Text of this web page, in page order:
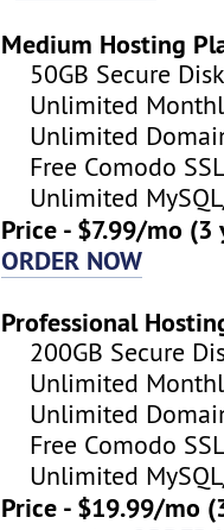
Medium Hosting
50GB Secure
Unlimited
Unlimited
Free Comodo
Unlimited
Price - $7.99/mo (3
ORDER NOW
Professional
200GB Secure
Unlimited
Unlimited
Free Comodo
Unlimited
Price - $19.99/mo